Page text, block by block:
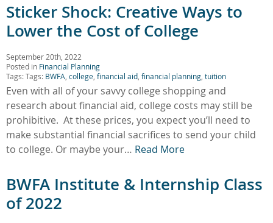
Sticker Shock: Creative Ways to
Lower the Cost of College
September 20th, 2022
Posted in Financial Planning
Tags: Tags: BWFA college financial aid financial planning tuition
Even with all of your savvy college shopping and
research about financial aid, college costs may still be
prohibitive. At these prices, you expect you’ll need to
make substantial financial sacrifices to send your child
to college. Or maybe your… Read More
BWFA Institute & Internship Class
of 2022